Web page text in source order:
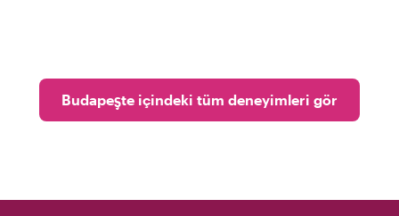
Budapeşte içindeki tüm deneyimleri gör